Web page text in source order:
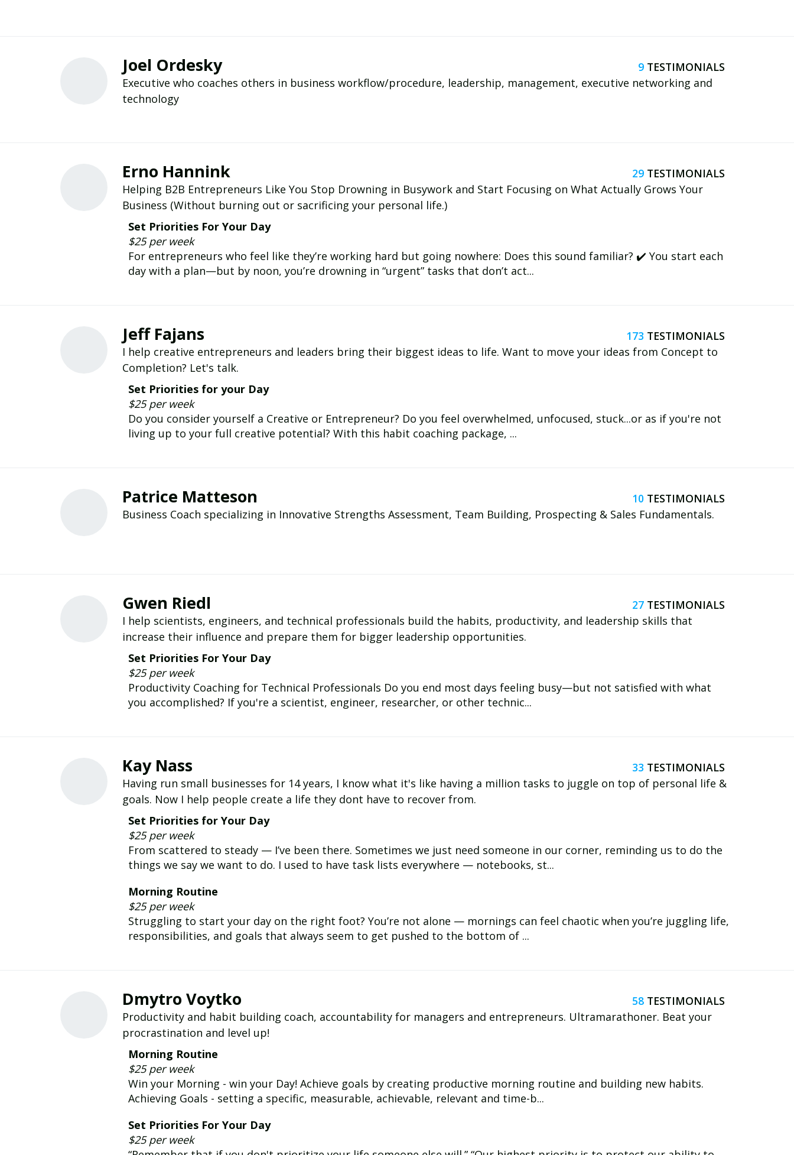
Joel Ordesky
9
Executive who coaches others in business workflow/procedure, leadership, management, executive networking and
technology
Erno Hannink
29
Helping B2B Entrepreneurs Like You Stop Drowning in Busywork and Start Focusing on What Actually Grows Your
Business (Without burning out or sacrificing your personal life.)
Set Priorities For Your Day
$25 per week
For entrepreneurs who feel like they’re working hard but going nowhere: Does this sound familiar? ✔️ You start each
day with a plan—but by noon, you’re drowning in “urgent” tasks that don’t act...
Jeff Fajans
173
I help creative entrepreneurs and leaders bring their biggest ideas to life. Want to move your ideas from Concept to
Completion? Let's talk.
Set Priorities for your Day
$25 per week
Do you consider yourself a Creative or Entrepreneur? Do you feel overwhelmed, unfocused, stuck...or as if you're not
living up to your full creative potential? With this habit coaching package, ...
Patrice Matteson
10
Business Coach specializing in Innovative Strengths Assessment, Team Building, Prospecting & Sales Fundamentals.
Gwen Riedl
27
I help scientists, engineers, and technical professionals build the habits, productivity, and leadership skills that
increase their influence and prepare them for bigger leadership opportunities.
Set Priorities For Your Day
$25 per week
Productivity Coaching for Technical Professionals Do you end most days feeling busy—but not satisfied with what
you accomplished? If you're a scientist, engineer, researcher, or other technic...
Kay Nass
33
Having run small businesses for 14 years, I know what it's like having a million tasks to juggle on top of personal life &
goals. Now I help people create a life they dont have to recover from.
Set Priorities for Your Day
$25 per week
From scattered to steady — I’ve been there. Sometimes we just need someone in our corner, reminding us to do the
things we say we want to do. I used to have task lists everywhere — notebooks, st...
Morning Routine
$25 per week
Struggling to start your day on the right foot? You’re not alone — mornings can feel chaotic when you’re juggling life,
responsibilities, and goals that always seem to get pushed to the bottom of ...
Dmytro Voytko
58
Productivity and habit building coach, accountability for managers and entrepreneurs. Ultramarathoner. Beat your
procrastination and level up!
Morning Routine
$25 per week
Win your Morning - win your Day! Achieve goals by creating productive morning routine and building new habits.
Achieving Goals - setting a specific, measurable, achievable, relevant and time-b...
Set Priorities For Your Day
$25 per week